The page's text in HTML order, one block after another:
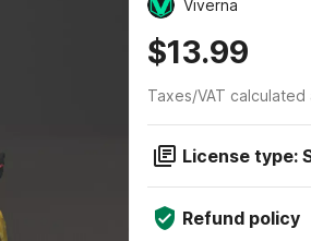
Viverna
$13.99
Taxes/VAT
License type:
Refund policy